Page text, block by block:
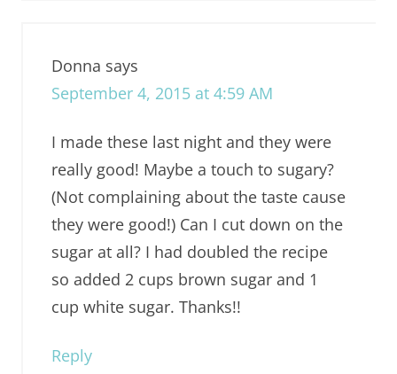
Donna says
September 4, 2015 at 4:59 AM
I made these last night and they were
really good! Maybe a touch to sugary?
(Not complaining about the taste cause
they were good!) Can I cut down on the
sugar at all? I had doubled the recipe
so added 2 cups brown sugar and 1
cup white sugar. Thanks!!
Reply